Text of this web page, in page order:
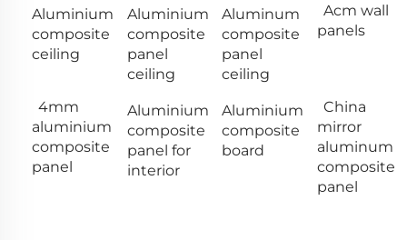
Aluminium
composite
ceiling
Aluminium
composite
panel
ceiling
Aluminum
composite
panel
ceiling
Acm wall
panels
4mm
aluminium
composite
panel
Aluminium
composite
panel for
interior
Aluminium
composite
board
China
mirror
aluminum
composite
panel